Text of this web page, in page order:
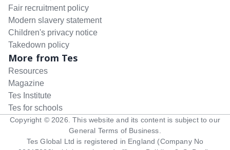
Fair recruitment policy
Modern slavery statement
Children's privacy notice
Takedown policy
More from Tes
Resources
Magazine
Tes Institute
Tes for schools
Copyright © 2026 . This website and its content is subject to our
General Terms of Business
Tes Global Ltd is registered in England (Company No